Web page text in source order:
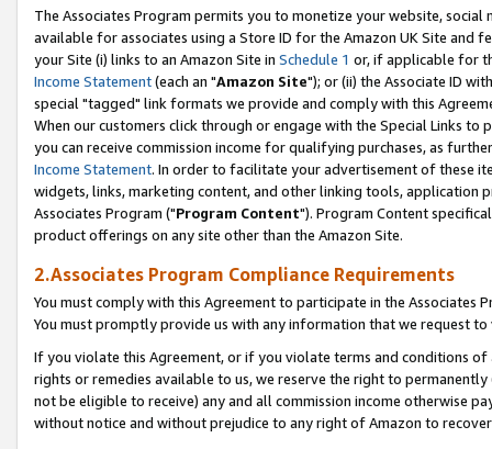
The Associates Program permits you to monetize your website,
available for associates using a Store ID for the Amazon UK Site and
your Site (i) links to an Amazon Site in Schedule 1 or, if applicable for
Income Statement(each an "Amazon Site"); or (ii) the Associate ID
special "tagged" link formats we provide and comply with this
When our customers click through or engage with the Special Links
you can receive commission income for qualifying purchases, as
Income Statement. In order to facilitate your advertisement of these
widgets, links, marketing content, and other linking tools, application
Associates Program ("Program Content"). Program Content
product offerings on any site other than the Amazon Site.
2.Associates Program Compliance Requirements
You must comply with this Agreement to participate in the Associates
You must promptly provide us with any information that we request
If you violate this Agreement, or if you violate terms and conditions
rights or remedies available to us, we reserve the right to
not be eligible to receive) any and all commission income otherwise
without notice and without prejudice to any right of Amazon to